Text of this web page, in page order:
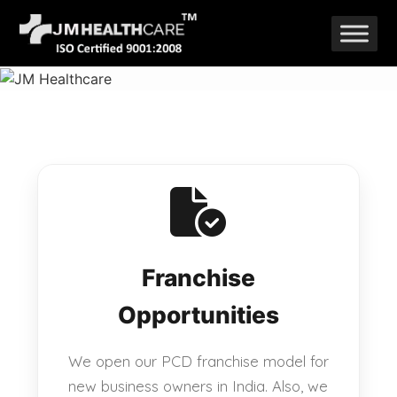
Skip
to
content
Franchise
Opportunities
We open our PCD franchise model for
new business owners in India. Also, we